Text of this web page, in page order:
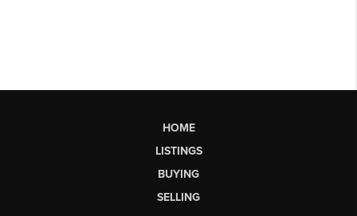
HOME
LISTINGS
BUYING
SELLING